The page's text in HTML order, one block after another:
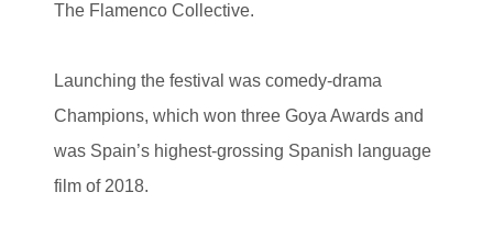
The Flamenco Collective.
Launching the festival was comedy-drama
Champions, which won three Goya Awards and
was Spain’s highest-grossing Spanish language
film of 2018.